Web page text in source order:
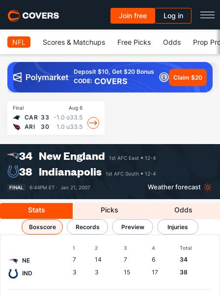
Join free Log in
NFL Scores & Matchups Free Picks Odds Prop
Deposit $10, Get $20 Bonus
CODE: COVERS Claim $20
Final Aug 6
CAR 33 -1.0 o33.5
ARI
30 1.0 u33.5
34 New England 1st AFC East 12-4
38 Indianapolis 1st AFC South 12-4
FINAL 6:44PM ET · Jan 21, 2007 Weather forecast
Stats Picks Odds
Patriots vs Colts Results, Match Player Stats & Records
Boxscore Records Preview Injuries
1 2 3 4 Total
NE 7 14 7 6
34
IND
3 3 15 17 38